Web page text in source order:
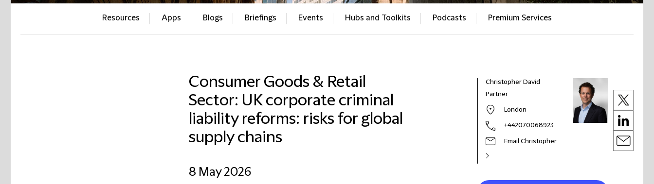
Resources Apps Blogs Briefings Events Hubs and Toolkits Podcasts Premium Services
Consumer Goods & Retail
Sector: UK corporate criminal
liability reforms: risks for global
supply chains
8 May 2026
Christopher David
Partner
London
+442070068923
Email Christopher